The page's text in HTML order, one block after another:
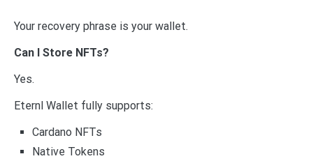
Your recovery phrase is your wallet.
Can I Store NFTs?
Yes.
Eternl Wallet fully supports:
Cardano NFTs
Native Tokens